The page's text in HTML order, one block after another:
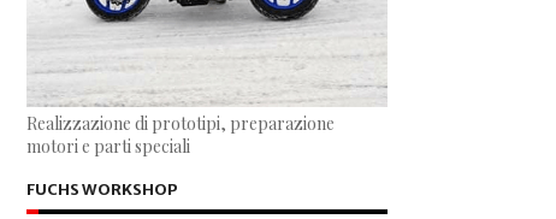
Realizzazione di prototipi, preparazione
motori e parti speciali
FUCHS WORKSHOP